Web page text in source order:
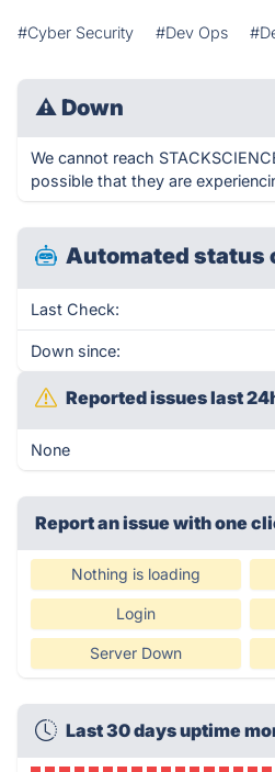
#Cyber Security #Dev Ops
⚠ Down
We cannot reach
possible that they are
Automated status
Last Check:
Down since:
Reported issues last
None
Report an issue with one
Nothing is loading
Login
Server Down
Last 30 days uptime